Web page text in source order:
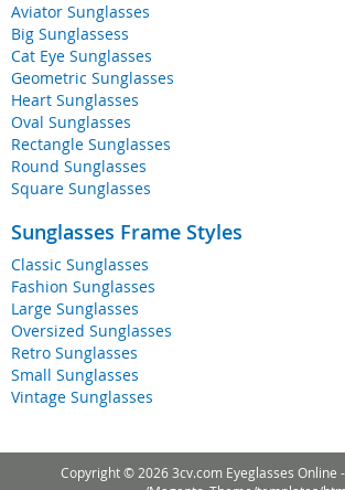
Aviator Sunglasses
Big Sunglassess
Cat Eye Sunglasses
Geometric Sunglasses
Heart Sunglasses
Oval Sunglasses
Rectangle Sunglasses
Round Sunglasses
Square Sunglasses
Sunglasses Frame Styles
Classic Sunglasses
Fashion Sunglasses
Large Sunglasses
Oversized Sunglasses
Retro Sunglasses
Small Sunglasses
Vintage Sunglasses
Copyright © 2026 3cv.com Eyeglasses Online -